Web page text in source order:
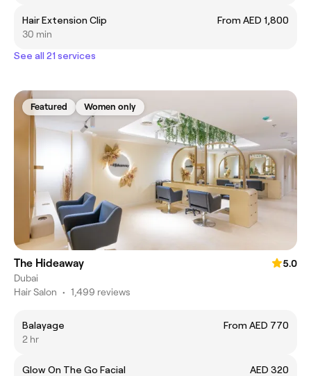
Hair Extension Clip
From AED 1,800
30 min
See all 21 services
Featured Women only
The Hideaway
5.0
Dubai
Hair Salon • 1,499 reviews
Balayage
From AED 770
2 hr
Glow On The Go Facial
AED 320